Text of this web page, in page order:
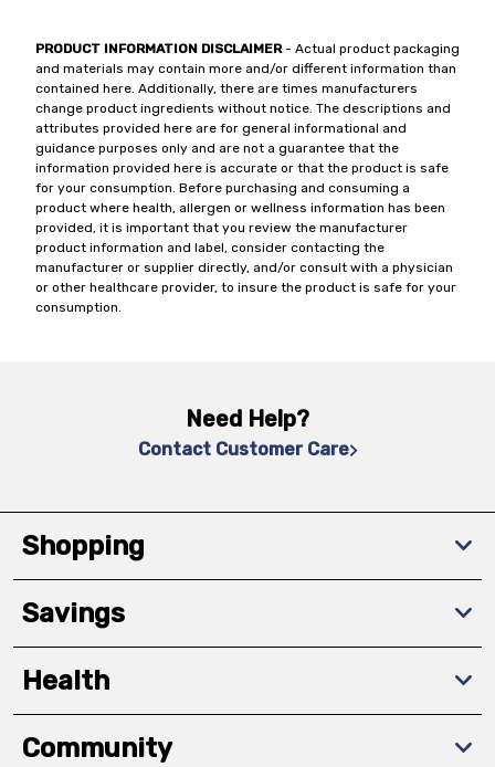
PRODUCT INFORMATION DISCLAIMER- Actual product packaging
and materials may contain more and/or different information than
contained here. Additionally, there are times manufacturers
change product ingredients without notice. The descriptions and
attributes provided here are for general informational and
guidance purposes only and are not a guarantee that the
information provided here is accurate or that the product is safe
for your consumption. Before purchasing and consuming a
product where health, allergen or wellness information has been
provided, it is important that you review the manufacturer
product information and label, consider contacting the
manufacturer or supplier directly, and/or consult with a physician
or other healthcare provider, to insure the product is safe for your
consumption.
Need Help?
Contact Customer Care
Shopping
Savings
Health
Community